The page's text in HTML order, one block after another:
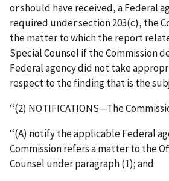
or should have received, a Federal
required under section 203(c), the
the matter to which the report
Special Counsel if the Commission
Federal agency did not take
respect to the finding that is the
‘‘(2) NOTIFICATIONS—The
‘‘(A) notify the applicable Federal
Commission refers a matter to the
Counsel under paragraph (1); and